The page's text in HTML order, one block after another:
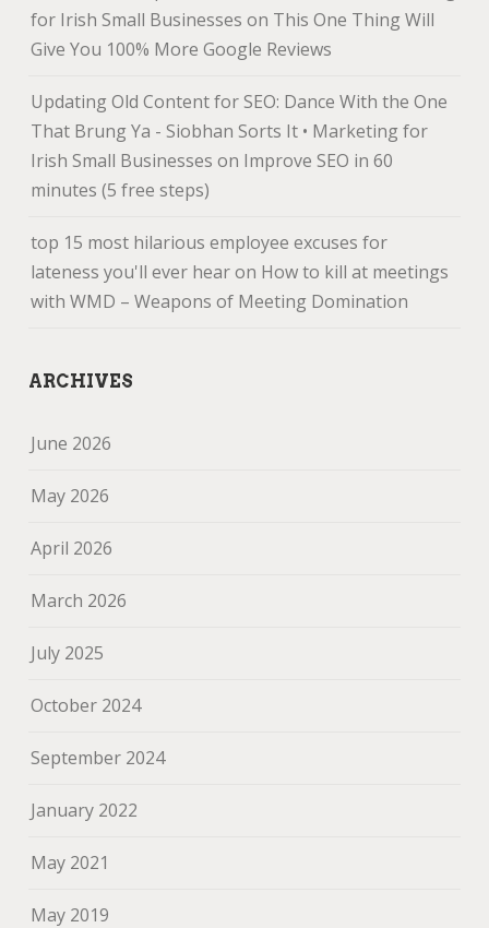
for Irish Small Businesses on This One Thing Will
Give You 100% More Google Reviews
Updating Old Content for SEO: Dance With the One
That Brung Ya - Siobhan Sorts It • Marketing for
Irish Small Businesses on Improve SEO in 60
minutes (5 free steps)
top 15 most hilarious employee excuses for
lateness you'll ever hearon How to kill at meetings
with WMD – Weapons of Meeting Domination
ARCHIVES
June 2026
May 2026
April 2026
March 2026
July 2025
October 2024
September 2024
January 2022
May 2021
May 2019